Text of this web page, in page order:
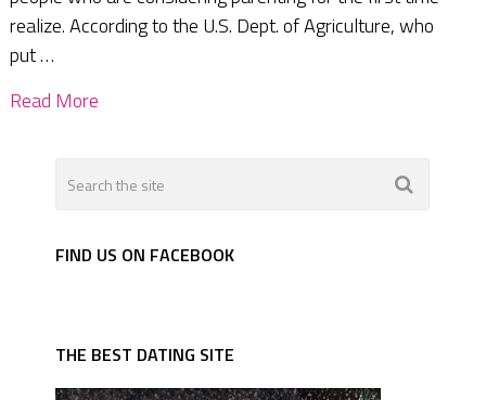
realize. According to the U.S. Dept. of Agriculture, who
put …
Read More
FIND US ON FACEBOOK
THE BEST DATING SITE